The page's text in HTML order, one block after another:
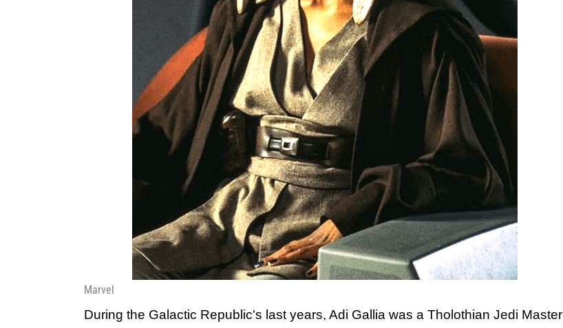
Marvel
During the Galactic Republic's last years, Adi Gallia was a Tholothian Jedi Master